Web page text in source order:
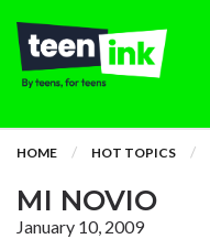
HOME HOT TOPICS
MI NOVIO
January 10, 2009